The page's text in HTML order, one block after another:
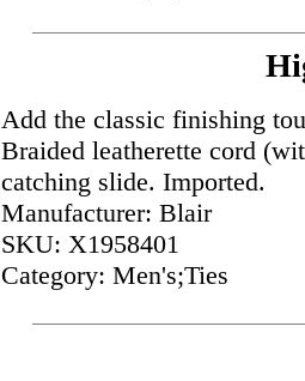
Add the classic finishing
Braided leatherette cord
catching slide. Imported.
Manufacturer: Blair
SKU: X1958401
Category: Men's;Ties